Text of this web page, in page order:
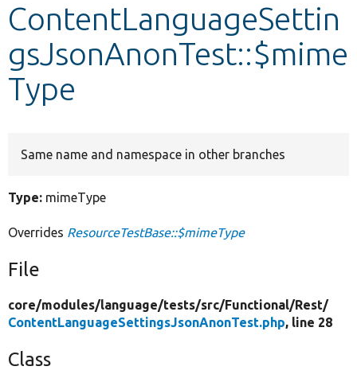
ContentLanguageSettin
gsJsonAnonTest::$mime
Type
Same name and namespace in other branches
Type: mimeType
Overrides ResourceTestBase::$mimeType
File
core/modules/language/tests/src/Functional/Rest/
ContentLanguageSettingsJsonAnonTest.php, line 28
Class